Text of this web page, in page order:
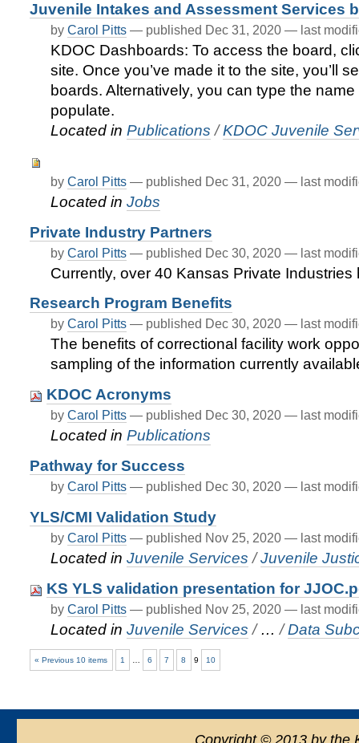
Juvenile Intakes and Assessment Services
by Carol Pitts — published Dec 31, 2020 — last
KDOC Dashboards: To access the board,
site. Once you’ve made it to the site, you’ll
boards. Alternatively, you can type the
populate.
Located in Publications /KDOC Juvenile
by Carol Pitts — published Dec 31, 2020 — last
Located in Jobs
Private Industry Partners
by Carol Pitts — published Dec 30, 2020 — last
Currently, over 40 Kansas Private
Research Program Benefits
by Carol Pitts — published Dec 30, 2020 — last
The benefits of correctional facility work
sampling of the information currently
KDOC Acronyms
by Carol Pitts — published Dec 30, 2020 — last
Located in Publications
Pathway for Success
by Carol Pitts — published Dec 30, 2020 — last
YLS/CMI Validation Study
by Carol Pitts — published Nov 25, 2020 — last
Located in Juvenile Services /Juvenile
KS YLS validation presentation for
by Carol Pitts — published Nov 25, 2020 — last
Located in Juvenile Services / …/Data
« Previous 10 items 1 6 7 8 9 10